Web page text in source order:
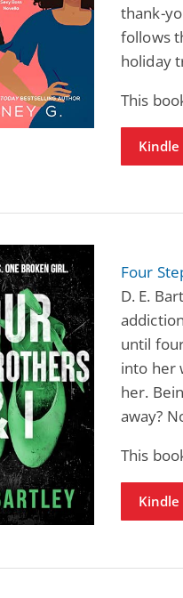
thank-
follows
holiday
This
Kindle
Four
D. E.
until
into her
her.
away?
This
Kindle